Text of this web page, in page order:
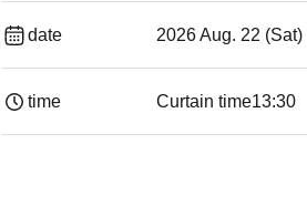
date 2026 Aug. 22 (Sat)
time Curtain time13:30​